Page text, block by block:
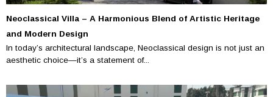
Neoclassical Villa – A Harmonious Blend of Artistic Heritage
and Modern Design
In today’s architectural landscape, Neoclassical design is not just an
aesthetic choice—it’s a statement of...